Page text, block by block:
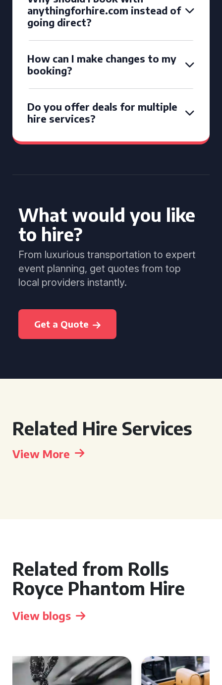
anythingforhire.com instead of
going direct?
How can I make changes to my
booking?
Do you offer deals for multiple
hire services?
What would you like
to hire?
From luxurious transportation to expert
event planning, get quotes from top
local providers instantly.
Get a Quote
Related Hire Services
View More
Related from Rolls
Royce Phantom Hire
View blogs